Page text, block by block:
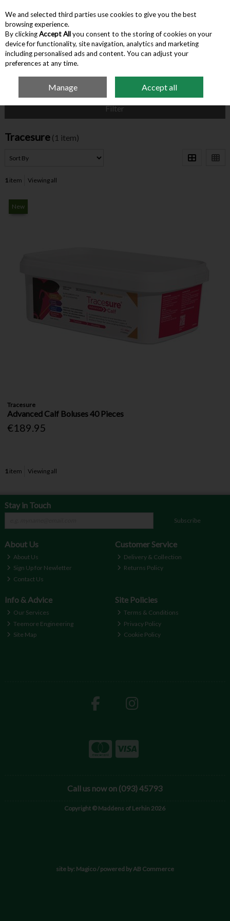
Skip to content
Menu Account Search Cart
Tracesure
Filter
Tracesure (1 item)
1item Viewing all
New
Tracesure
Advanced Calf Boluses 40 Pieces
€189.95
1item Viewing all
Stay in Touch
Subscribe
About Us
About Us
Sign Up for Newletter
Contact Us
Customer Service
Delivery & Collection
Returns Policy
Info & Advice
Our Services
Teemore Engineering
Site Map
Site Policies
Terms & Conditions
Privacy Policy
Cookie Policy
Call us now on (093) 45793
Copyright © Maddens of Lerhin 2026
site by: Magico/ powered by AB Commerce
We and selected third parties use cookies to give you the best
browsing experience.
By clickingAccept Allyou consent to the storing of cookies on your
device for functionality, site navigation, analytics and marketing
including personalised ads and content. You can adjust your
preferences at any time.
Manage Accept all